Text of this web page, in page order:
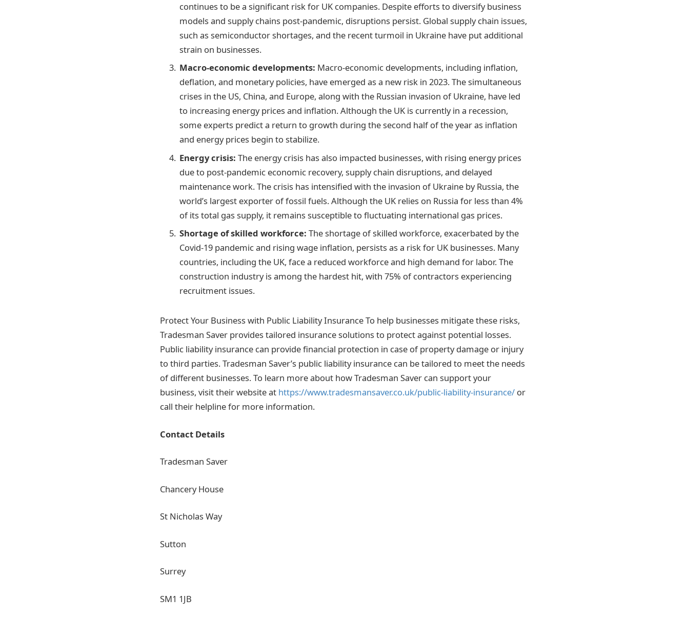
continues to be a significant risk for UK companies. Despite efforts to diversify business
models and supply chains post-pandemic, disruptions persist. Global supply chain issues,
such as semiconductor shortages, and the recent turmoil in Ukraine have put additional
strain on businesses.
Macro-economic developments: Macro-economic developments, including inflation,
deflation, and monetary policies, have emerged as a new risk in 2023. The simultaneous
crises in the US, China, and Europe, along with the Russian invasion of Ukraine, have led
to increasing energy prices and inflation. Although the UK is currently in a recession,
some experts predict a return to growth during the second half of the year as inflation
and energy prices begin to stabilize.
Energy crisis: The energy crisis has also impacted businesses, with rising energy prices
due to post-pandemic economic recovery, supply chain disruptions, and delayed
maintenance work. The crisis has intensified with the invasion of Ukraine by Russia, the
world’s largest exporter of fossil fuels. Although the UK relies on Russia for less than 4%
of its total gas supply, it remains susceptible to fluctuating international gas prices.
Shortage of skilled workforce: The shortage of skilled workforce, exacerbated by the
Covid-19 pandemic and rising wage inflation, persists as a risk for UK businesses. Many
countries, including the UK, face a reduced workforce and high demand for labor. The
construction industry is among the hardest hit, with 75% of contractors experiencing
recruitment issues.
Protect Your Business with Public Liability Insurance To help businesses mitigate these risks,
Tradesman Saver provides tailored insurance solutions to protect against potential losses.
Public liability insurance can provide financial protection in case of property damage or injury
to third parties. Tradesman Saver’s public liability insurance can be tailored to meet the needs
of different businesses. To learn more about how Tradesman Saver can support your
business, visit their website at https://www.tradesmansaver.co.uk/public-liability-insurance/ or
call their helpline for more information.
Contact Details
Tradesman Saver
Chancery House
St Nicholas Way
Sutton
Surrey
SM1 1JB